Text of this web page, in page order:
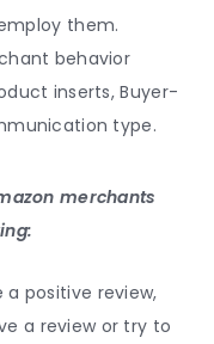
them.
behavior
inserts, Buyer-
type.
merchants
a positive review,
a review or try to